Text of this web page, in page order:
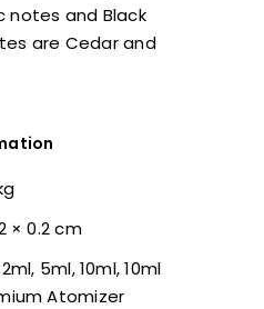
notes and Black
are Cedar and
× 0.2 cm
2ml, 5ml, 10ml, 10ml
Atomizer